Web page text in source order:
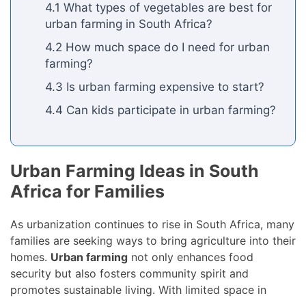
4.1 What types of vegetables are best for
urban farming in South Africa?
4.2 How much space do I need for urban
farming?
4.3 Is urban farming expensive to start?
4.4 Can kids participate in urban farming?
Urban Farming Ideas in South
Africa for Families
As urbanization continues to rise in South Africa, many
families are seeking ways to bring agriculture into their
homes. Urban farming not only enhances food
security but also fosters community spirit and
promotes sustainable living. With limited space in